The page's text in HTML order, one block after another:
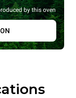
by this oven